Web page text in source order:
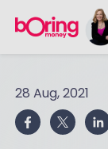
28 Aug, 2021